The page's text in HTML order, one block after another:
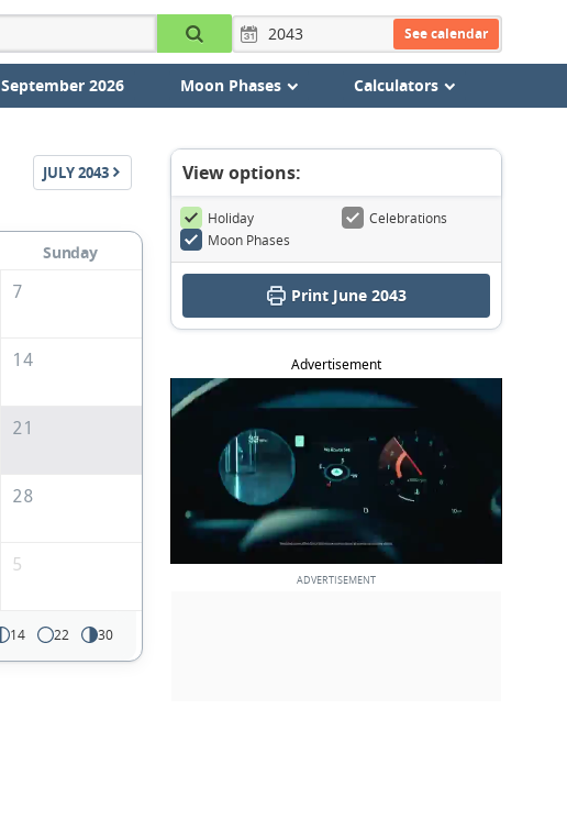
See calendar
September 2026 Moon Phases Calculators
JULY2043
Sunday
7
14
21
28
5
14 22 30
View options:
Holiday
Celebrations
Moon Phases
Print June 2043
Advertisement